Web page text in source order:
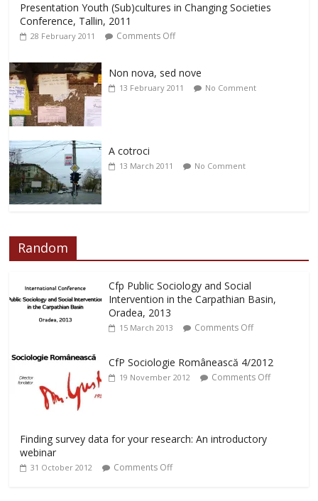
Presentation Youth (Sub)cultures in Changing Societies
Conference, Tallin, 2011
28 February 2011 Comments Off
Non nova, sed nove
13 February 2011 No Comment
A cotroci
13 March 2011 No Comment
Random
Cfp Public Sociology and Social
Intervention in the Carpathian Basin,
Oradea, 2013
15 March 2013 Comments Off
CfP Sociologie Românească 4/2012
19 November 2012 Comments Off
Finding survey data for your research: An introductory
webinar
31 October 2012 Comments Off